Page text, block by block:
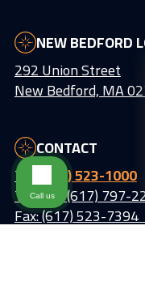
NEW BEDFORD
292 Union Street
New Bedford, MA
CONTACT
Tel:
(617) 523-1000
Text Us: (617)
Fax: (617) 523-
Call us